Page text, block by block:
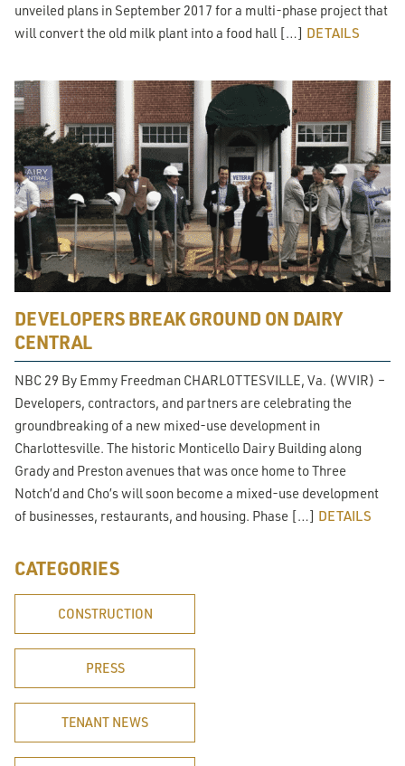
unveiled plans in September 2017 for a multi-phase project that
will convert the old milk plant into a food hall […] DETAILS
DEVELOPERS BREAK GROUND ON DAIRY
CENTRAL
NBC 29 By Emmy Freedman CHARLOTTESVILLE, Va. (WVIR) –
Developers, contractors, and partners are celebrating the
groundbreaking of a new mixed-use development in
Charlottesville. The historic Monticello Dairy Building along
Grady and Preston avenues that was once home to Three
Notch’d and Cho’s will soon become a mixed-use development
of businesses, restaurants, and housing. Phase […] DETAILS
CATEGORIES
CONSTRUCTION
PRESS
TENANT NEWS